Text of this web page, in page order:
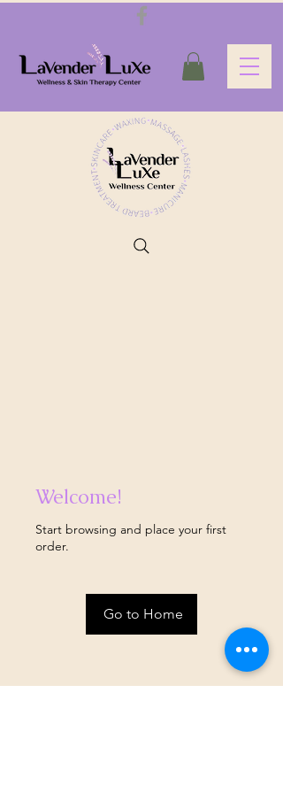
Welcome!
Start browsing and place your first
order.
Go to Home